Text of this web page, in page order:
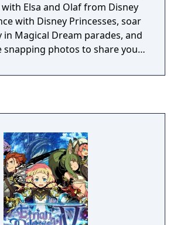
Elsa and Olaf from Disney
with Disney Princesses, soar
Magical Dream parades, and
snapping photos to share your
to solve a ghostly mystery
& Stitch. You can harvest a field
Pooh, fish with Donald Duck,
Seven Dwarves, explore ghost-
for treasures, and more! On
youll discover the magical
where youll live amongst
characters. Shop with Daisy,